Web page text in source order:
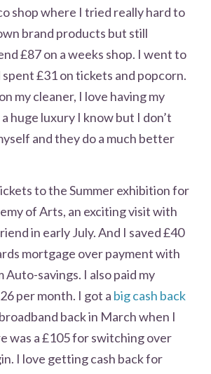
shop where I tried really hard to
brand products but still
£87 on a weeks shop. I went to
£31 on tickets and popcorn.
my cleaner, I love having my
huge luxury I know but I don’t
and they do a much better
to the Summer exhibition for
of Arts, an exciting visit with
in early July. And I saved £40
mortgage over payment with
Auto-savings. I also paid my
per month. I got a big cash back
back in March when I
was a £105 for switching over
I love getting cash back for